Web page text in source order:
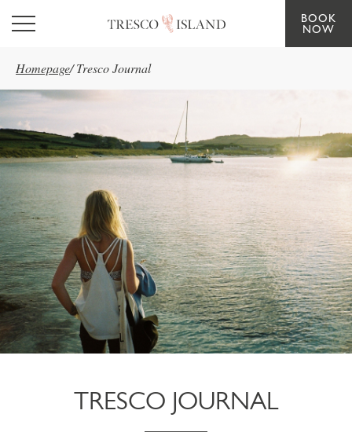
Skip to main content
BOOK
NOW
Homepage/ Tresco Journal
TRESCO JOURNAL